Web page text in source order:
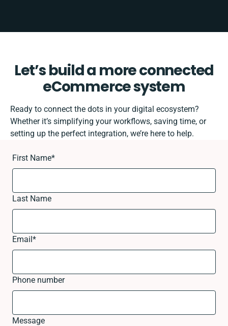
Let’s build a more connected
eCommerce system
Ready to connect the dots in your digital ecosystem?
Whether it’s simplifying your workflows, saving time, or
setting up the perfect integration, we’re here to help.
First Name*
Last Name
Email*
Phone number
Message